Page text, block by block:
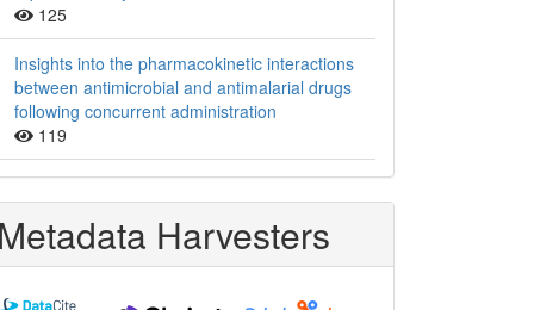
125
Insights into the pharmacokinetic interactions
between antimicrobial and antimalarial drugs
following concurrent administration
119
Metadata Harvesters